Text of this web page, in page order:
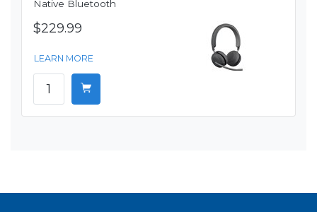
Native Bluetooth
$229.99
LEARN MORE